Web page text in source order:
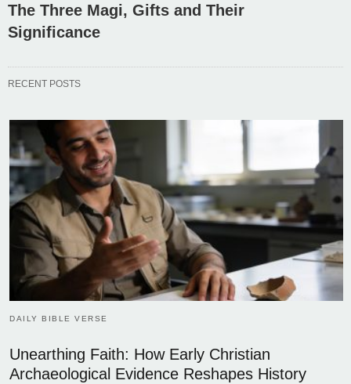
The Three Magi, Gifts and Their
Significance
RECENT POSTS
DAILY BIBLE VERSE
Unearthing Faith: How Early Christian
Archaeological Evidence Reshapes History